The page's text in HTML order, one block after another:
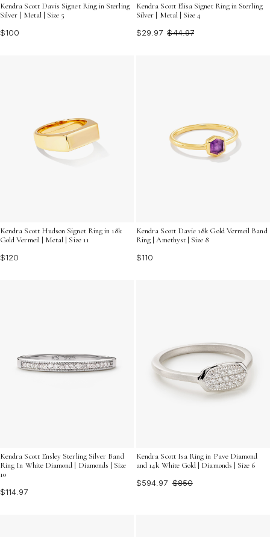
Kendra Scott Davis Signet Ring in Sterling
Silver | Metal | Size 5
$100
Kendra Scott Elisa Signet Ring in Sterling
Silver | Metal | Size 4
$29.97 $44.97
Kendra Scott Hudson Signet Ring in 18k
Gold Vermeil | Metal | Size 11
$120
Kendra Scott Davie 18k Gold Vermeil Band
Ring | Amethyst | Size 8
$110
Kendra Scott Ensley Sterling Silver Band
Ring In White Diamond | Diamonds | Size
10
$114.97
Kendra Scott Isa Ring in Pave Diamond
and 14k White Gold | Diamonds | Size 6
$594.97 $850